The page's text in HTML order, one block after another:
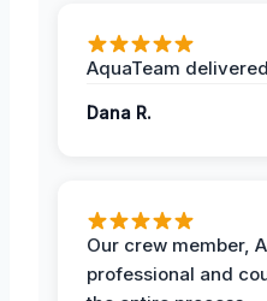
AquaTeam
Dana R.
Our crew member,
professional and